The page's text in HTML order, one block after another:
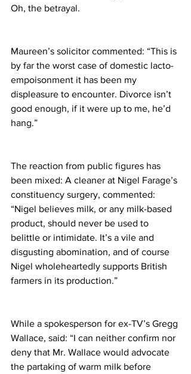
Oh, the betrayal.
Maureen’s solicitor commented: “This is
by far the worst case of domestic lacto-
empoisonment it has been my
displeasure to encounter. Divorce isn’t
good enough, if it were up to me, he’d
hang.”
The reaction from public figures has
been mixed: A cleaner at Nigel Farage’s
constituency surgery, commented:
“Nigel believes milk, or any milk-based
product, should never be used to
belittle or intimidate. It’s a vile and
disgusting abomination, and of course
Nigel wholeheartedly supports British
farmers in its production.”
While a spokesperson for ex-TV’s Gregg
Wallace, said: “I can neither confirm nor
deny that Mr. Wallace would advocate
the partaking of warm milk before